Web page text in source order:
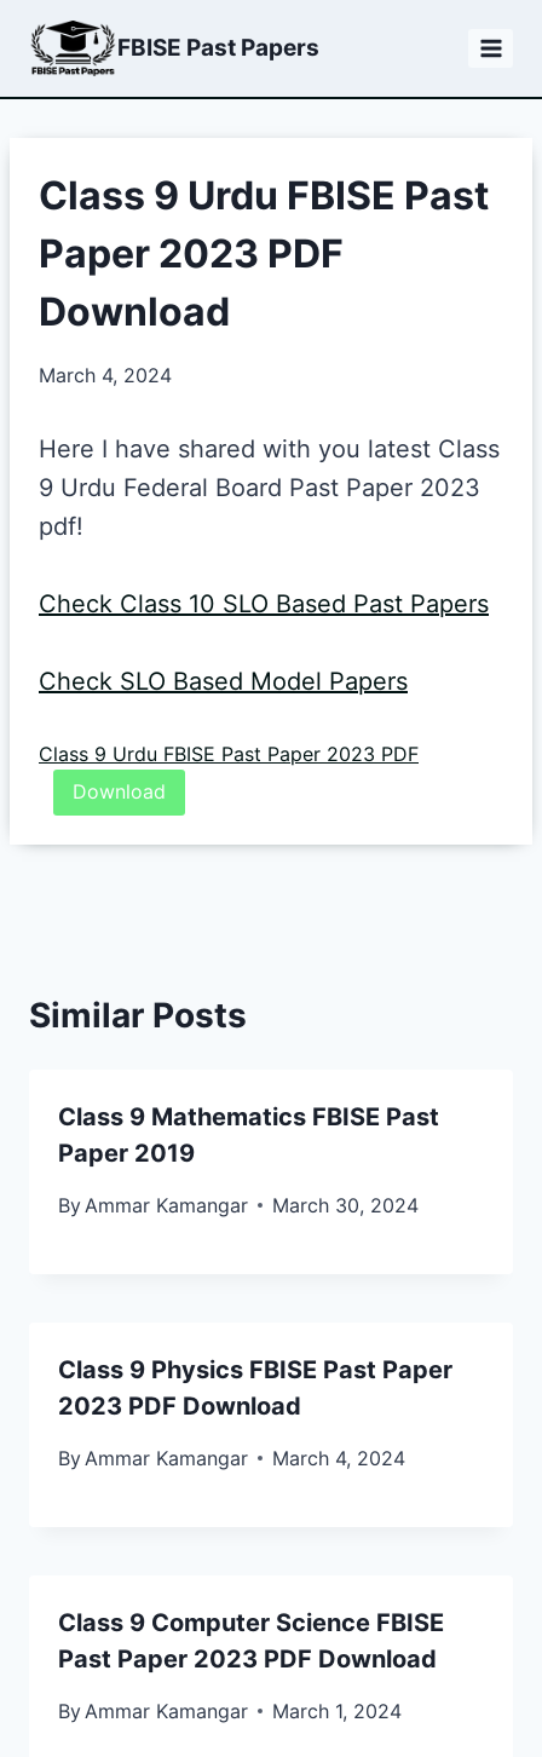
Skip
content
FBISE Past Papers
Class 9 Urdu FBISE Past
Paper 2023 PDF
Download
March 4, 2024
Here I have shared with you latest Class
9 Urdu Federal Board Past Paper 2023
pdf!
Check Class 10 SLO Based Past Papers
Check SLO Based Model Papers
Class 9 Urdu FBISE Past Paper 2023 PDF
Download
Similar Posts
Class 9 Mathematics FBISE Past
Paper 2019
By Ammar Kamangar March 30, 2024
Class 9 Physics FBISE Past Paper
2023 PDF Download
By Ammar Kamangar March 4, 2024
Class 9 Computer Science FBISE
Past Paper 2023 PDF Download
By Ammar Kamangar March 1, 2024